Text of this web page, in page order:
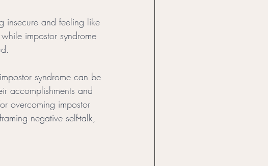
insecure and feeling like
impostor syndrome
syndrome can be
accomplishments and
overcoming impostor
negative self-talk,